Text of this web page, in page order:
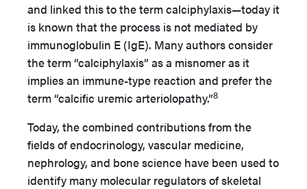
and linked this to the term calciphylaxis—today it
is known that the process is not mediated by
immunoglobulin E (IgE). Many authors consider
the term “calciphylaxis” as a misnomer as it
implies an immune-type reaction and prefer the
term “calcific uremic arteriolopathy.”8
Today, the combined contributions from the
fields of endocrinology, vascular medicine,
nephrology, and bone science have been used to
identify many molecular regulators of skeletal